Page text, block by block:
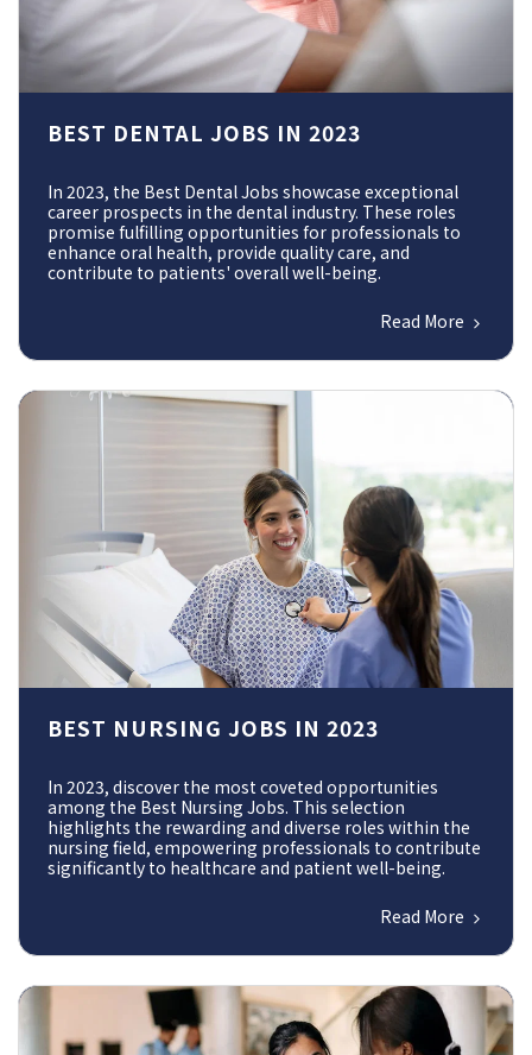
BEST DENTAL JOBS IN 2023
In 2023, the Best Dental Jobs showcase exceptional
career prospects in the dental industry. These roles
promise fulfilling opportunities for professionals to
enhance oral health, provide quality care, and
contribute to patients' overall well-being.
Read More
BEST NURSING JOBS IN 2023
In 2023, discover the most coveted opportunities
among the Best Nursing Jobs. This selection
highlights the rewarding and diverse roles within the
nursing field, empowering professionals to contribute
significantly to healthcare and patient well-being.
Read More